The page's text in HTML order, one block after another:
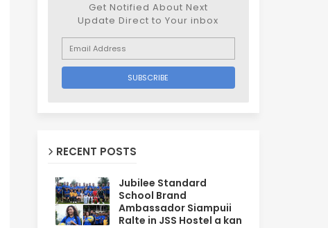
Get Notified About Next
Update Direct to Your inbox
RECENT POSTS
Jubilee Standard
School Brand
Ambassador Siampuii
Ralte in JSS Hostel a kan